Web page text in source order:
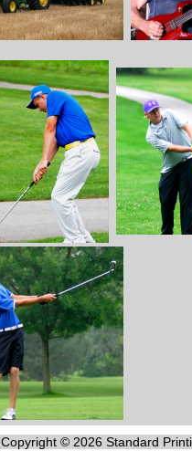
Copyright © 2026 Standard